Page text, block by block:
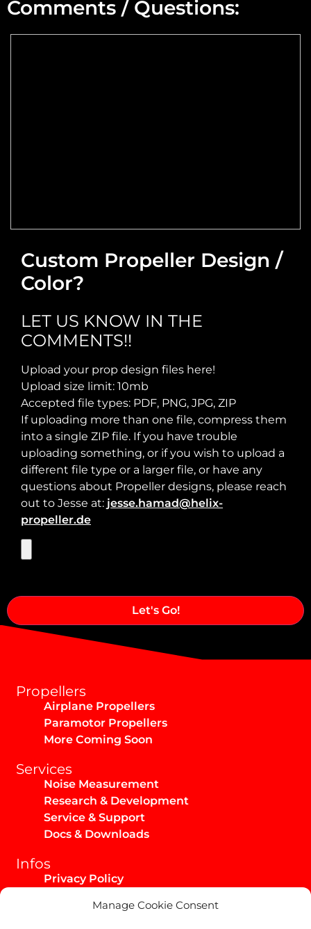
Manage Cookie Consent
Required Thrust at Cruise Speed:
Comments / Questions:
Custom Propeller Design /
Color?
LET US KNOW IN THE
COMMENTS!!
Upload your prop design files here!
Upload size limit: 10mb
Accepted file types: PDF, PNG, JPG, ZIP
If uploading more than one file, compress them
into a single ZIP file. If you have trouble
uploading something, or if you wish to upload a
different file type or a larger file, or have any
questions about Propeller designs, please reach
out to Jesse at: jesse.hamad@helix-
propeller.de
Alternative:
Propellers
Airplane Propellers
Paramotor Propellers
More Coming Soon
Services
Noise Measurement
Research & Development
Service & Support
Docs & Downloads
Infos
Privacy Policy
AGB / Infos